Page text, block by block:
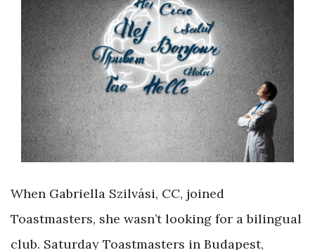
When Gabriella Szilvási, CC, joined
Toastmasters, she wasn’t looking for a bilingual
club. Saturday Toastmasters in Budapest,